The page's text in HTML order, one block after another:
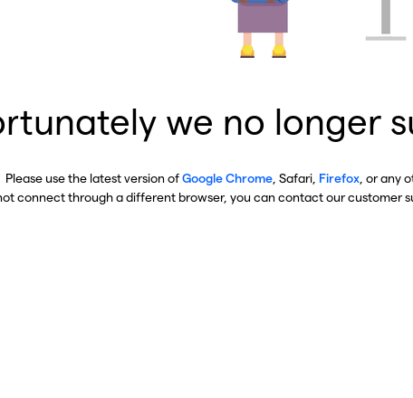
we no longer
Please use the latest version ofGoogle Chrome , Safari, Firefox , or any
connect through a different browser, you can contact our customer